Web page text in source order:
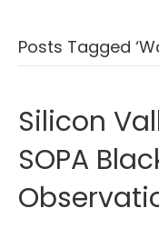
Posts Tagged
Silicon
SOPA